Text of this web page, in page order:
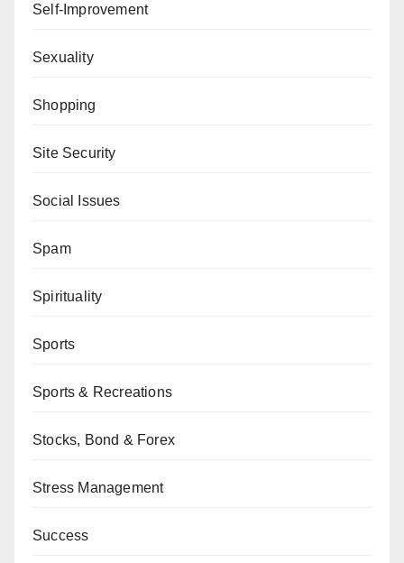
Self-Improvement
Sexuality
Shopping
Site Security
Social Issues
Spam
Spirituality
Sports
Sports & Recreations
Stocks, Bond & Forex
Stress Management
Success